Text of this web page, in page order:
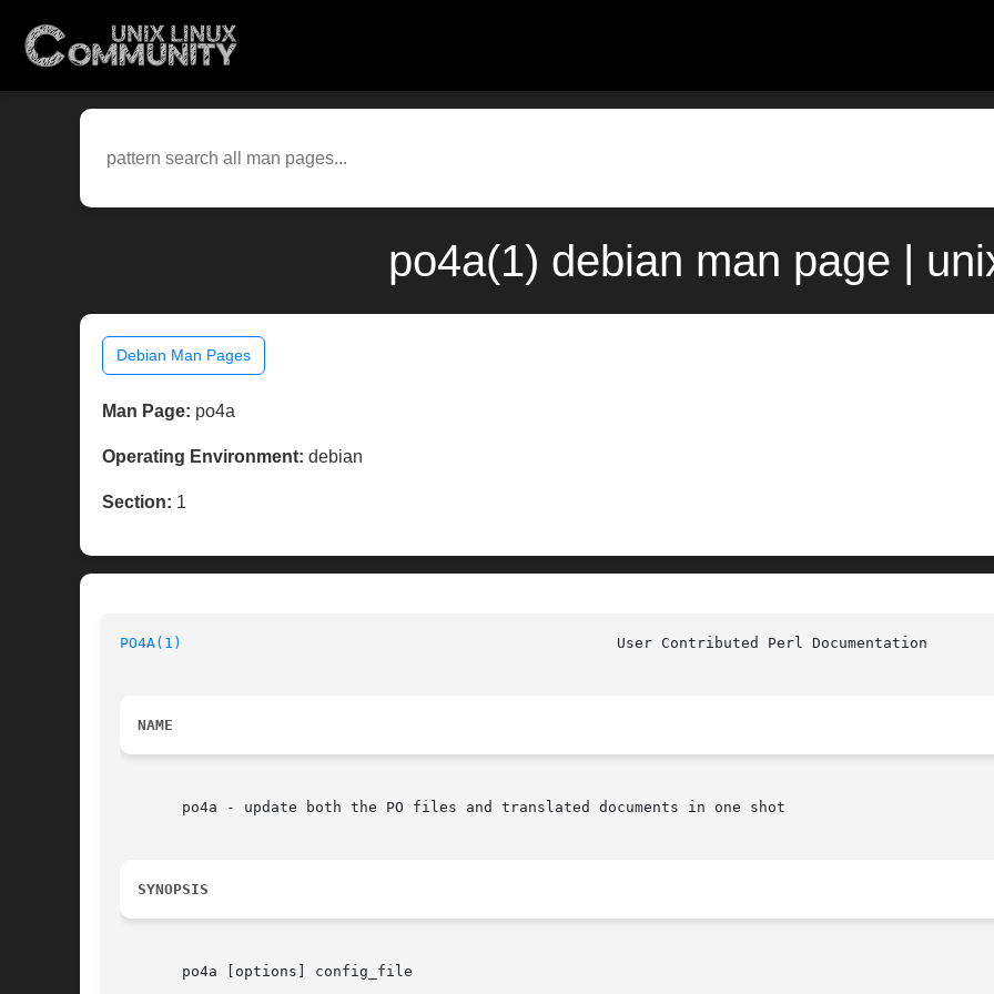
po4a(1) debian man page |
Debian Man Pages
Man Page: po4a
Operating Environment: debian
Section: 1
PO4A(1)
NAME
       po4a - update both the PO files and translated documents in one shot
SYNOPSIS
       po4a [options] config_file